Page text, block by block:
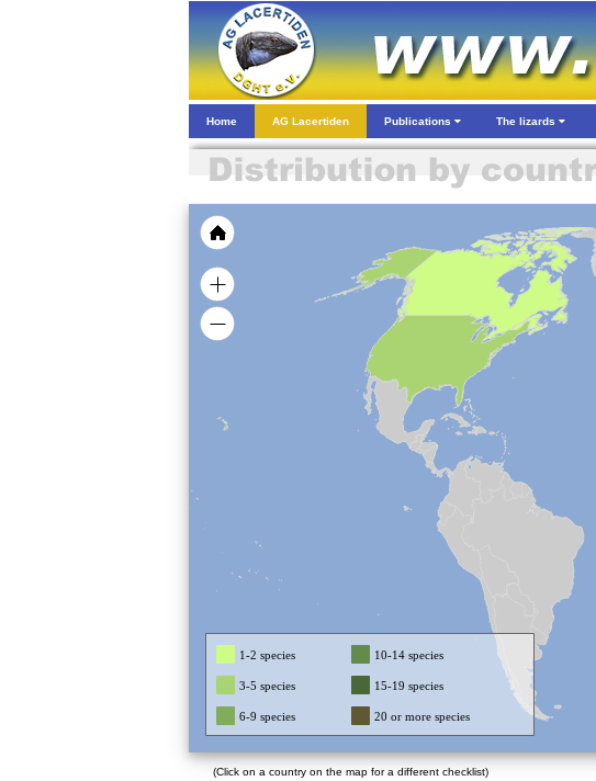
Home AG Lacertiden Publications The lizards
1-2 species 10-14 species
3-5 species 15-19 species
6-9 species 20 or more species
(Click on a country on the map for a different checklist)